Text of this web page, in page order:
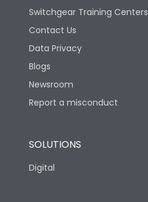
Switchgear Training Centers
Contact Us
Data Privacy
Blogs
Newsroom
Report a misconduct
SOLUTIONS
Digital